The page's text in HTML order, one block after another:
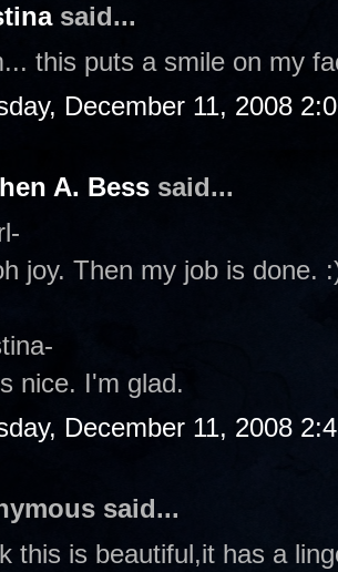
said...
this puts a smile on my
December 11, 2008
A. Bess said...
joy. Then my job is done.
nice. I'm glad.
December 11, 2008
said...
this is beautiful,it has a